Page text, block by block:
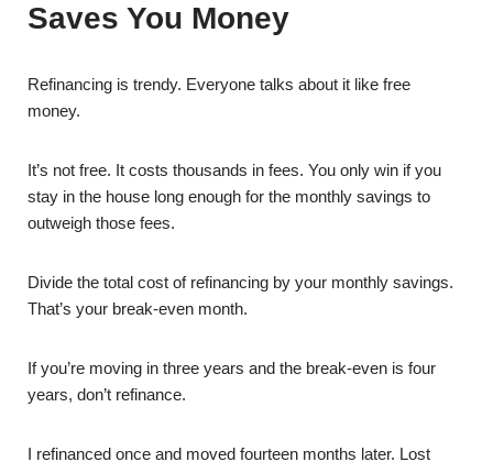
Saves You Money
Refinancing is trendy. Everyone talks about it like free
money.
It’s not free. It costs thousands in fees. You only win if you
stay in the house long enough for the monthly savings to
outweigh those fees.
Divide the total cost of refinancing by your monthly savings.
That’s your break-even month.
If you’re moving in three years and the break-even is four
years, don’t refinance.
I refinanced once and moved fourteen months later. Lost